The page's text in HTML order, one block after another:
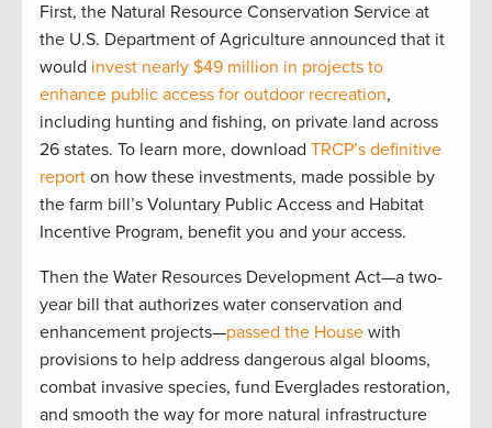
First, the Natural Resource Conservation Service at
the U.S. Department of Agriculture announced that it
would invest nearly $49 million in projects to
enhance public access for outdoor recreation,
including hunting and fishing, on private land across
26 states. To learn more, download TRCP’s definitive
report on how these investments, made possible by
the farm bill’s Voluntary Public Access and Habitat
Incentive Program, benefit you and your access.
Then the Water Resources Development Act—a two-
year bill that authorizes water conservation and
enhancement projects—passed the House with
provisions to help address dangerous algal blooms,
combat invasive species, fund Everglades restoration,
and smooth the way for more natural infrastructure